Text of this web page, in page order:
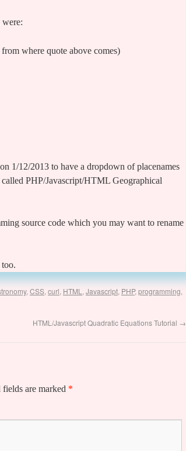
where quote above comes)
1/12/2013 to have a dropdown of placenames
PHP/Javascript/HTML Geographical
source code which you may want to rename
too.
, CSS, curl, HTML , Javascript, PHP, programming,
HTML/Javascript Quadratic Equations Tutorial →
fields are marked *